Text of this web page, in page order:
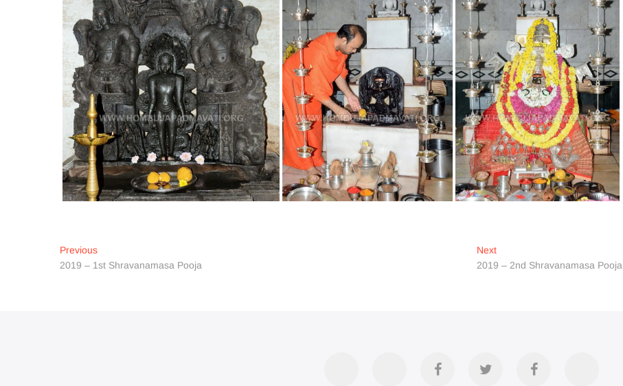
Post
navigation
PreviousPrevious
post:
2019 – 1st Shravanamasa Pooja
NextNext
post:
2019 – 2nd Shravanamasa Pooja
Official Twitter Divya